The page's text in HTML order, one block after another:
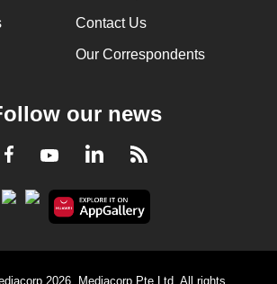
Contact Us
Our Correspondents
our news
Facebook
YoutubeLinkedInRSS
2026. Mediacorp Pte Ltd. All rights